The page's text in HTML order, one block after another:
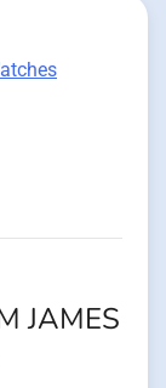
JAMES